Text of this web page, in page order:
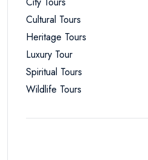
Cultural Tours
Heritage Tours
Luxury Tour
Spiritual Tours
Wildlife Tours